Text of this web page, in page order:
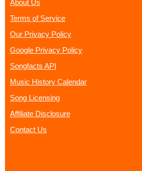
About Us
Terms of Service
Our Privacy Policy
Google Privacy Policy
Songfacts API
Music History Calendar
Song Licensing
Affiliate Disclosure
Contact Us